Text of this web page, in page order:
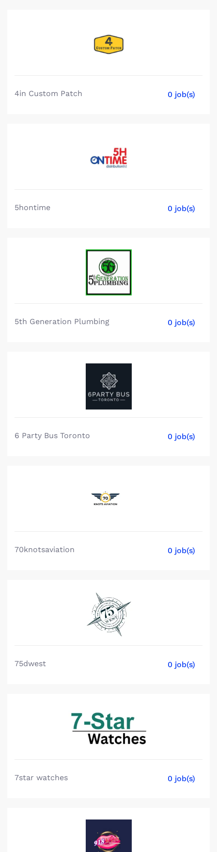
4in Custom Patch 0 job(s)
5hontime 0 job(s)
5th Generation Plumbing 0 job(s)
6 Party Bus Toronto 0 job(s)
70knotsaviation 0 job(s)
75dwest 0 job(s)
7star watches 0 job(s)